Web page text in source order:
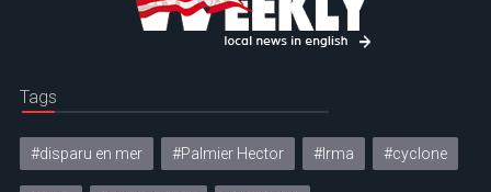
Tags
#disparu en mer #Palmier Hector #Irma #cyclone